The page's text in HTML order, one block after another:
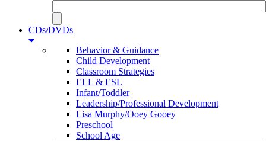
CDs/DVDs
Behavior & Guidance
Child Development
Classroom Strategies
ELL & ESL
Infant/Toddler
Leadership/Professional Development
Lisa Murphy/Ooey Gooey
Preschool
School Age